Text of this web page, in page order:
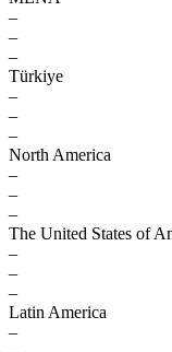
–
–
–
Türkiye
–
–
–
North America
–
–
–
The United States of
–
–
–
Latin America
–